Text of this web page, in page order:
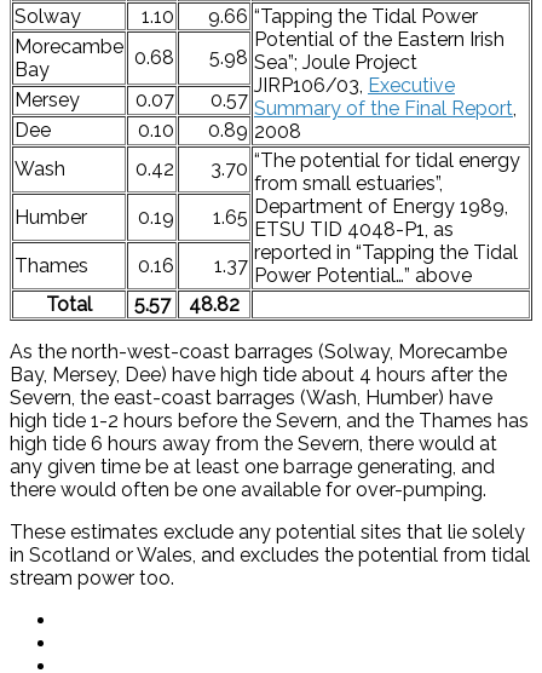
Solway
1.10 9.66 “Tapping the Tidal Power
Potential of the Eastern Irish
Sea”; Joule Project
JIRP106/03, Executive
Summary of the Final Report,
2008
Morecambe
Bay
0.68
5.98
Mersey
0.07
0.57
Dee
0.10
0.89
Wash
0.42 3.70 “The potential for tidal energy
from small estuaries”,
Department of Energy 1989,
ETSU TID 4048-P1, as
reported in “Tapping the Tidal
Power Potential…” above
Humber 0.19 1.65
Thames 0.16
1.37
Total
5.57 48.82
As the north-west-coast barrages (Solway, Morecambe
Bay, Mersey, Dee) have high tide about 4 hours after the
Severn, the east-coast barrages (Wash, Humber) have
high tide 1-2 hours before the Severn, and the Thames has
high tide 6 hours away from the Severn, there would at
any given time be at least one barrage generating, and
there would often be one available for over-pumping.
These estimates exclude any potential sites that lie solely
in Scotland or Wales, and excludes the potential from tidal
stream power too.